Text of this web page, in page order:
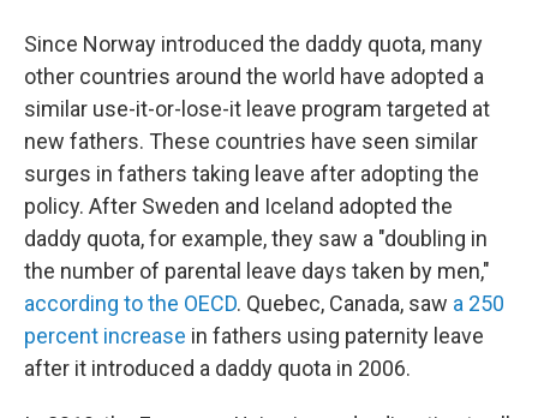
Since Norway introduced the daddy quota, many
other countries around the world have adopted a
similar use-it-or-lose-it leave program targeted at
new fathers. These countries have seen similar
surges in fathers taking leave after adopting the
policy. After Sweden and Iceland adopted the
daddy quota, for example, they saw a "doubling in
the number of parental leave days taken by men,"
according to the OECD. Quebec, Canada, saw a 250
percent increase in fathers using paternity leave
after it introduced a daddy quota in 2006.